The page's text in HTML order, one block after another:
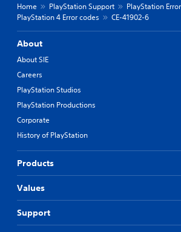
Home PlayStation Support
PlayStation
PlayStation 4 Error codes
CE-41902-6
About
About SIE
Careers
PlayStation Studios
PlayStation Productions
Corporate
History of PlayStation
Products
Values
Support